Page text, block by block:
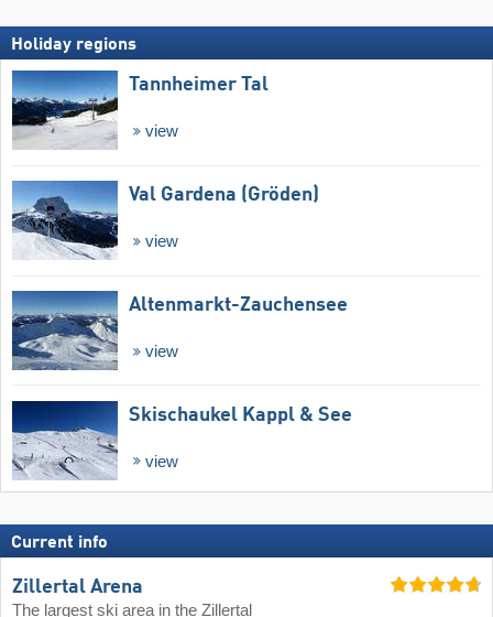
Holiday regions
Tannheimer Tal
view
Val Gardena (Gröden)
view
Altenmarkt-Zauchensee
view
Skischaukel Kappl & See
view
Current info
Zillertal Arena
The largest ski area in the Zillertal